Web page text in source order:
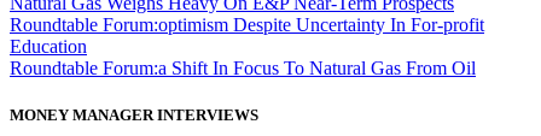
Roundtable Forum:optimism Despite Uncertainty In For-profit
Education
Roundtable Forum:a Shift In Focus To Natural Gas From Oil
MONEY MANAGER INTERVIEWS